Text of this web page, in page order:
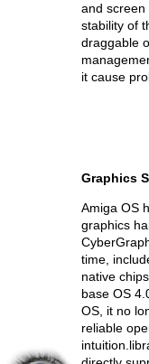
and screen
stability of
draggable
it cause
Graphics
Amiga OS
graphics
time,
native
base OS
OS, it no
reliable